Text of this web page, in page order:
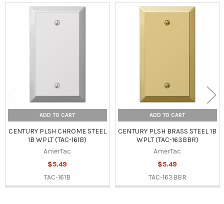
ADD TO CART
CENTURY PLSH CHROME STEEL
1B WPLT (TAC-161B)
AmerTac
$5.49
TAC-161B
ADD TO CART
CENTURY PLSH BRASS STEEL 1B
WPLT (TAC-163BBR)
AmerTac
$5.49
TAC-163BBR